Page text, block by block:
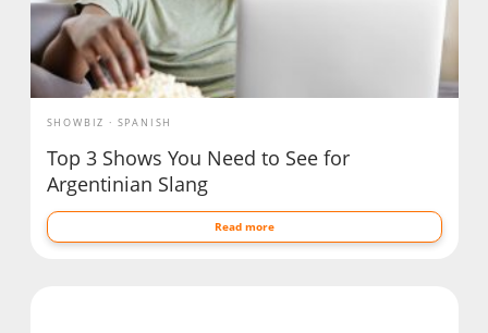
SHOWBIZ SPANISH
Top 3 Shows You Need to See for
Argentinian Slang
Read more